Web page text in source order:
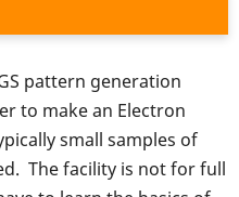
pattern generation
to make an Electron
small samples of
The facility is not for full